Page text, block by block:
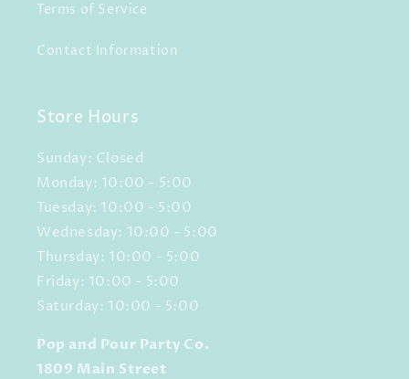
Terms of Service
Contact Information
Store Hours
Sunday: Closed
Monday: 10:00 - 5:00
Tuesday: 10:00 - 5:00
Wednesday: 10:00 - 5:00
Thursday: 10:00 - 5:00
Friday: 10:00 - 5:00
Saturday: 10:00 - 5:00
Pop and Pour Party Co.
1809 Main Street